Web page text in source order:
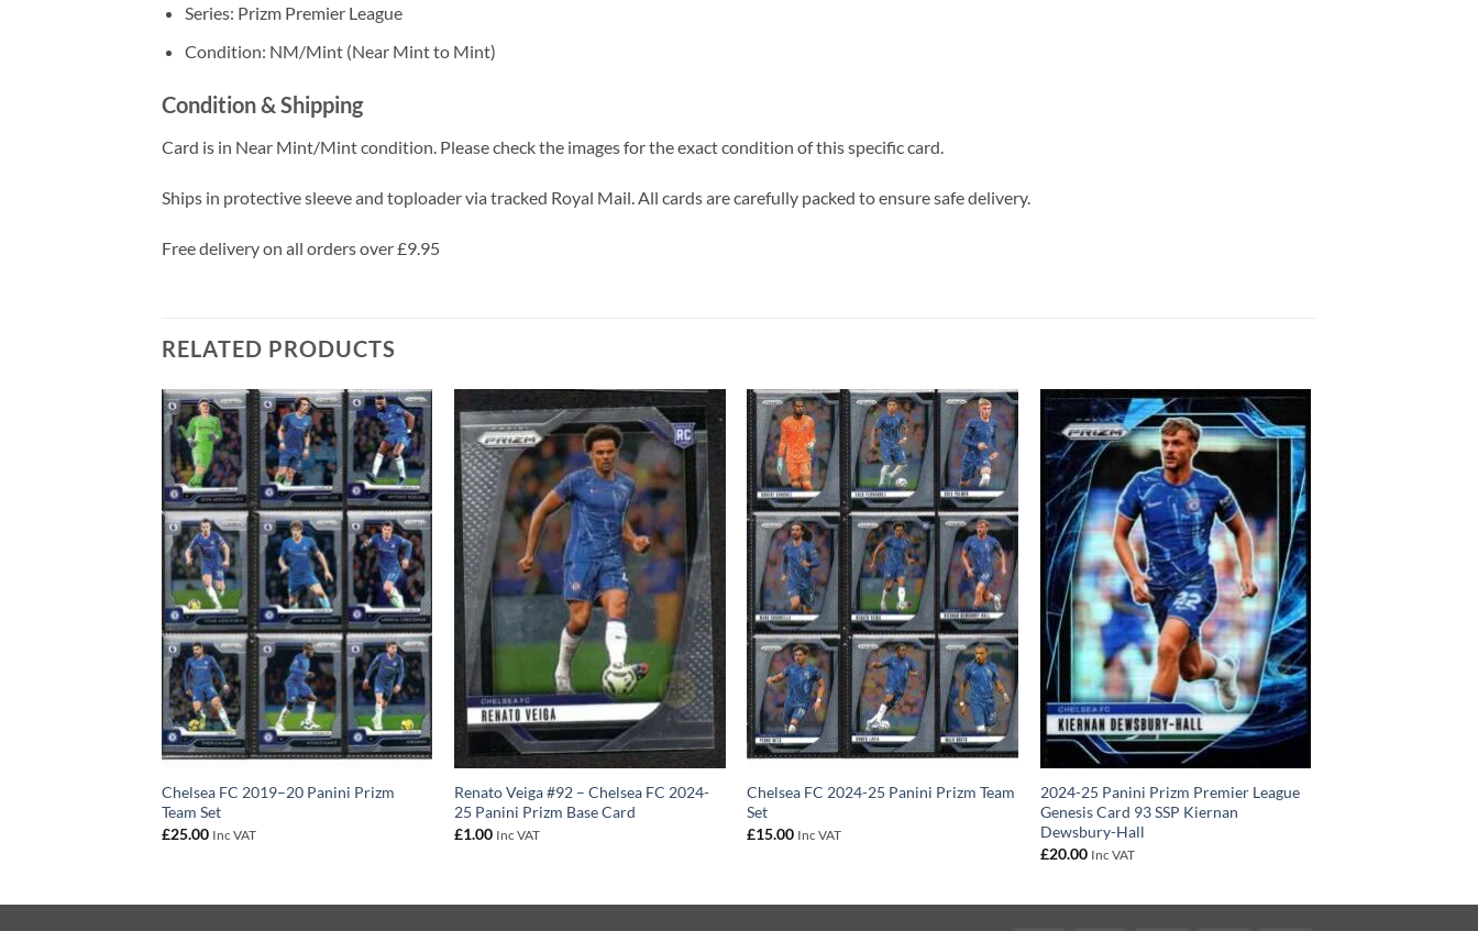
Series: Prizm Premier League
Condition: NM/Mint (Near Mint to Mint)
Condition & Shipping
Card is in Near Mint/Mint condition. Please check the images for the exact condition of this specific card.
Ships in protective sleeve and toploader via tracked Royal Mail. All cards are carefully packed to ensure safe delivery.
Free delivery on all orders over £9.95
RELATED PRODUCTS
Chelsea FC 2019–20 Panini Prizm
Team Set
£25.00 Inc VAT
Renato Veiga #92 – Chelsea FC 2024-
25 Panini Prizm Base Card
£1.00 Inc VAT
Chelsea FC 2024-25 Panini Prizm Team
Set
£15.00 Inc VAT
2024-25 Panini Prizm Premier League
Genesis Card 93 SSP Kiernan
Dewsbury-Hall
£20.00 Inc VAT